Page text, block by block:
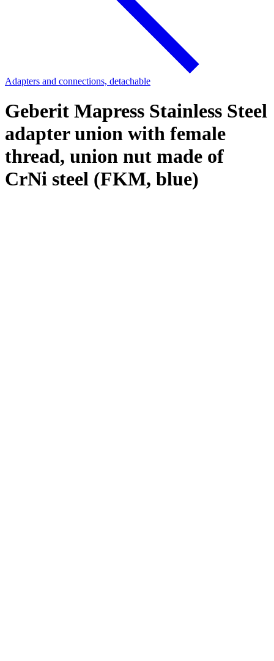
Adapters and connections, detachable
Geberit Mapress Stainless Steel
adapter union with female
thread, union nut made of
CrNi steel (FKM, blue)